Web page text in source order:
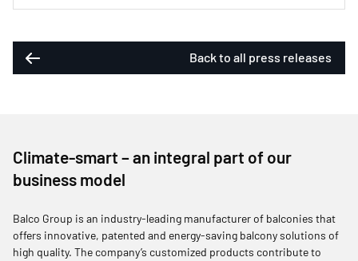
Back to all press releases
Climate-smart – an integral part of our
business model
Balco Group is an industry-leading manufacturer of balconies that
offers innovative, patented and energy-saving balcony solutions of
high quality. The company’s customized products contribute to